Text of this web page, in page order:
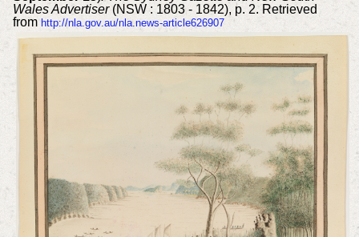
Wales Advertiser(NSW : 1803 - 1842), p. 2. Retrieved
from http://nla.gov.au/nla.news-article626907